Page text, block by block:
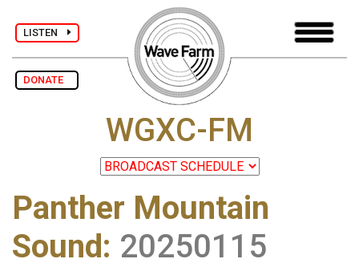
LISTEN
DONATE
WGXC-FM
Panther Mountain
Sound: 20250115